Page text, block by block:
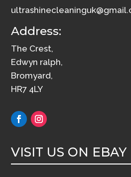
Address:
The Crest,
Edwyn ralph,
Bromyard,
HR7 4LY
VISIT US ON EBAY